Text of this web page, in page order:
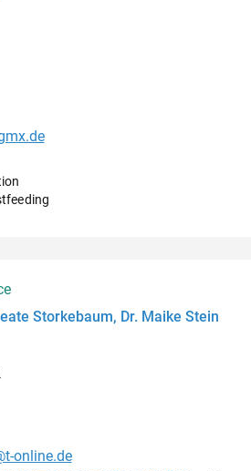
Storkebaum, Dr. Maike Stein
online.de